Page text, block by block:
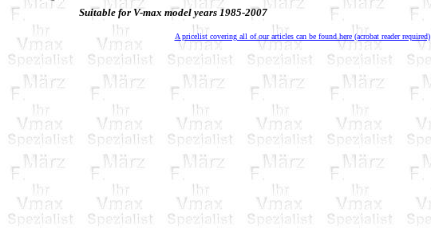
Suitable for V-max model years 1985-2007
A pricelist covering all of our articles can be found here (acrobat reader required)